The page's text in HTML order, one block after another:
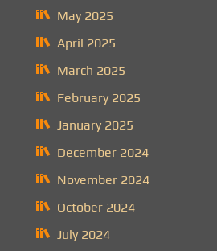
May 2025
April 2025
March 2025
February 2025
January 2025
December 2024
November 2024
October 2024
July 2024